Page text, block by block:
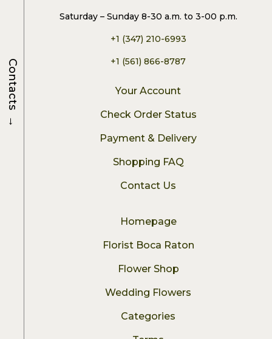
Saturday – Sunday 8-30 a.m. to 3-00 p.m.
+1 (347) 210-6993
+1 (561) 866-8787
Your Account
Check Order Status
Payment & Delivery
Shopping FAQ
Contact Us
Homepage
Florist Boca Raton
Flower Shop
Wedding Flowers
Categories
Contacts
→